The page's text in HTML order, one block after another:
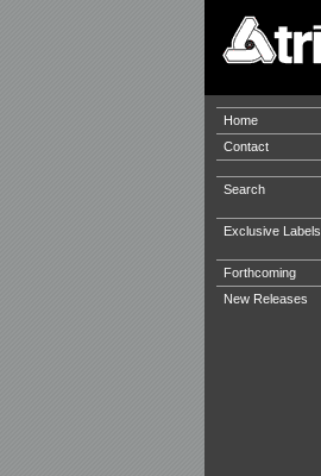
Home
Contact
Search
Exclusive Labels
Forthcoming
New Releases